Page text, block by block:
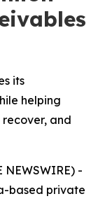
its
helping
recover, and
NEWSWIRE) -
based private